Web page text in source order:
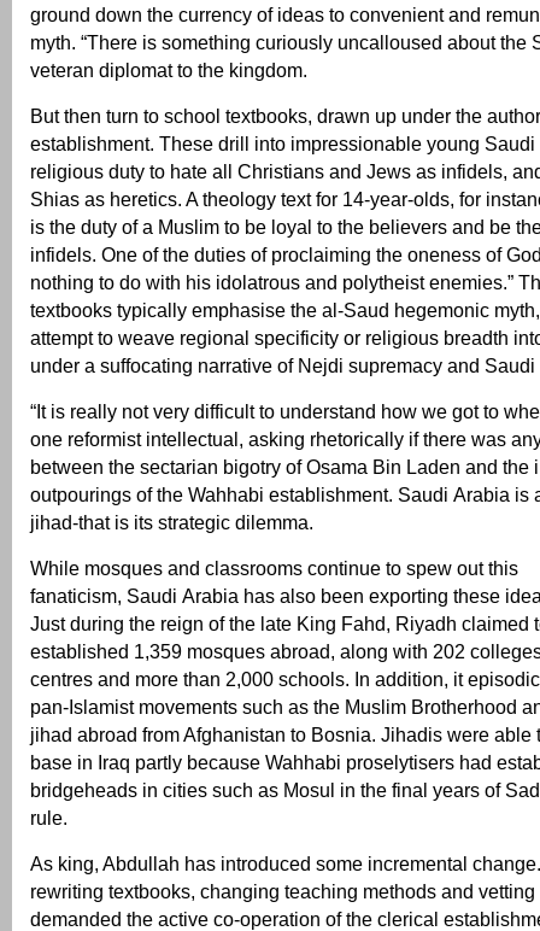
ground down the currency of ideas to convenient and
myth. “There is something curiously uncalloused about the
veteran diplomat to the kingdom.
But then turn to school textbooks, drawn up under the
establishment. These drill into impressionable young Saudi
religious duty to hate all Christians and Jews as infidels,
Shias as heretics. A theology text for 14-year-olds, for
is the duty of a Muslim to be loyal to the believers and be
infidels. One of the duties of proclaiming the oneness of
nothing to do with his idolatrous and polytheist enemies.”
textbooks typically emphasise the al-Saud hegemonic
attempt to weave regional specificity or religious breadth
under a suffocating narrative of Nejdi supremacy and
“It is really not very difficult to understand how we got to
one reformist intellectual, asking rhetorically if there was
between the sectarian bigotry of Osama Bin Laden and the
outpourings of the Wahhabi establishment. Saudi Arabia is
jihad-that is its strategic dilemma.
While mosques and classrooms continue to spew out this
fanaticism, Saudi Arabia has also been exporting these
Just during the reign of the late King Fahd, Riyadh claimed
established 1,359 mosques abroad, along with 202
centres and more than 2,000 schools. In addition, it
pan-Islamist movements such as the Muslim Brotherhood
jihad abroad from Afghanistan to Bosnia. Jihadis were able
base in Iraq partly because Wahhabi proselytisers had
bridgeheads in cities such as Mosul in the final years of
rule.
As king, Abdullah has introduced some incremental
rewriting textbooks, changing teaching methods and
demanded the active co-operation of the clerical